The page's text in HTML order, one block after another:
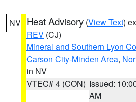
NV Heat Advisory (View Text)
REV (CJ)
Mineral and Southern Lyon
Carson City-Minden Area,
in NV
VTEC# 4 (CON) Issued:
AM